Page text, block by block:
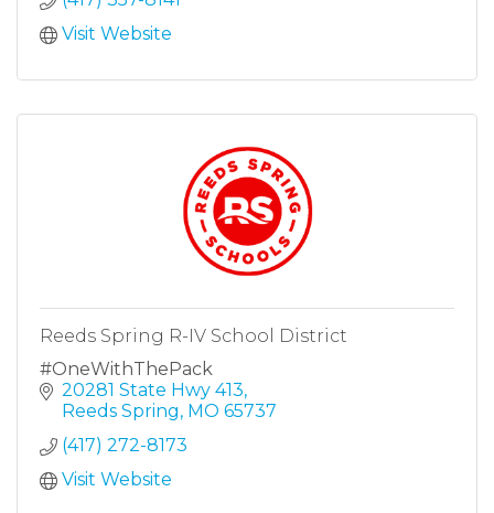
Visit Website
Reeds Spring R-IV School District
#OneWithThePack
20281 State Hwy 413
Reeds Spring
MO 65737
(417) 272-8173
Visit Website